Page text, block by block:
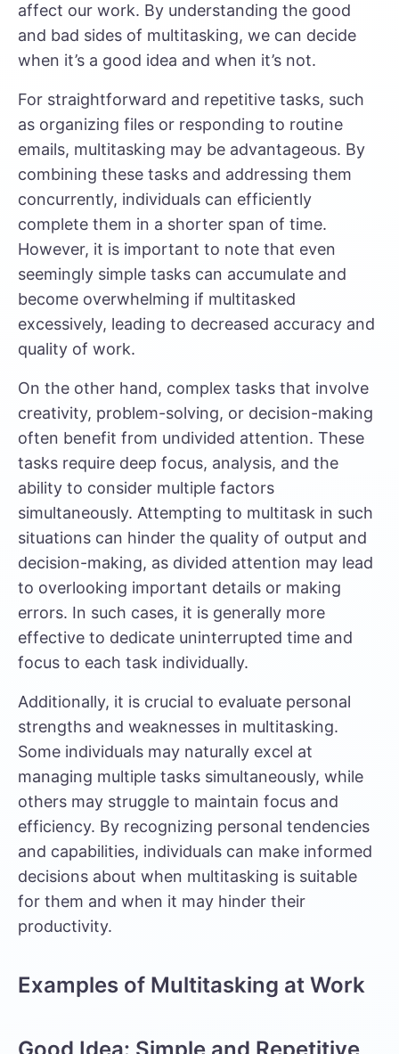
affect our work. By understanding the good
and bad sides of multitasking, we can decide
when it’s a good idea and when it’s not.
For straightforward and repetitive tasks, such
as organizing files or responding to routine
emails, multitasking may be advantageous. By
combining these tasks and addressing them
concurrently, individuals can efficiently
complete them in a shorter span of time.
However, it is important to note that even
seemingly simple tasks can accumulate and
become overwhelming if multitasked
excessively, leading to decreased accuracy and
quality of work.
On the other hand, complex tasks that involve
creativity, problem-solving, or decision-making
often benefit from undivided attention. These
tasks require deep focus, analysis, and the
ability to consider multiple factors
simultaneously. Attempting to multitask in such
situations can hinder the quality of output and
decision-making, as divided attention may lead
to overlooking important details or making
errors. In such cases, it is generally more
effective to dedicate uninterrupted time and
focus to each task individually.
Additionally, it is crucial to evaluate personal
strengths and weaknesses in multitasking.
Some individuals may naturally excel at
managing multiple tasks simultaneously, while
others may struggle to maintain focus and
efficiency. By recognizing personal tendencies
and capabilities, individuals can make informed
decisions about when multitasking is suitable
for them and when it may hinder their
productivity.
Examples of Multitasking at Work